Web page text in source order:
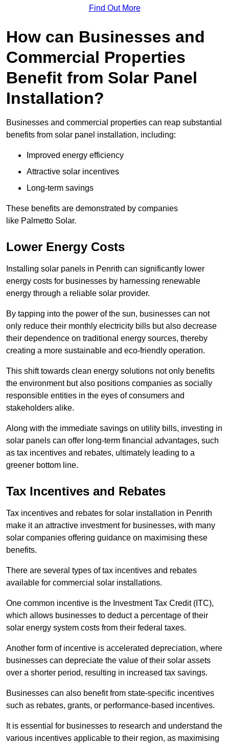
Find Out More
How can Businesses and
Commercial Properties
Benefit from Solar Panel
Installation?
Businesses and commercial properties can reap substantial
benefits from solar panel installation, including:
Improved energy efficiency
Attractive solar incentives
Long-term savings
These benefits are demonstrated by companies
like Palmetto Solar.
Lower Energy Costs
Installing solar panels in Penrith can significantly lower
energy costs for businesses by harnessing renewable
energy through a reliable solar provider.
By tapping into the power of the sun, businesses can not
only reduce their monthly electricity bills but also decrease
their dependence on traditional energy sources, thereby
creating a more sustainable and eco-friendly operation.
This shift towards clean energy solutions not only benefits
the environment but also positions companies as socially
responsible entities in the eyes of consumers and
stakeholders alike.
Along with the immediate savings on utility bills, investing in
solar panels can offer long-term financial advantages, such
as tax incentives and rebates, ultimately leading to a
greener bottom line.
Tax Incentives and Rebates
Tax incentives and rebates for solar installation in Penrith
make it an attractive investment for businesses, with many
solar companies offering guidance on maximising these
benefits.
There are several types of tax incentives and rebates
available for commercial solar installations.
One common incentive is the Investment Tax Credit (ITC),
which allows businesses to deduct a percentage of their
solar energy system costs from their federal taxes.
Another form of incentive is accelerated depreciation, where
businesses can depreciate the value of their solar assets
over a shorter period, resulting in increased tax savings.
Businesses can also benefit from state-specific incentives
such as rebates, grants, or performance-based incentives.
It is essential for businesses to research and understand the
various incentives applicable to their region, as maximising